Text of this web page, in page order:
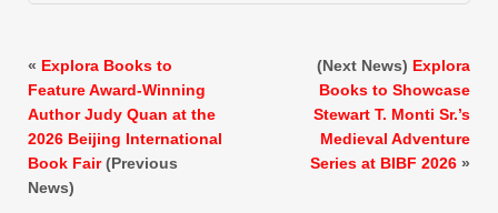
« Explora Books to
Feature Award-Winning
Author Judy Quan at the
2026 Beijing International
Book Fair(Previous
News)
(Next News) Explora
Books to Showcase
Stewart T. Monti Sr.’s
Medieval Adventure
Series at BIBF 2026 »